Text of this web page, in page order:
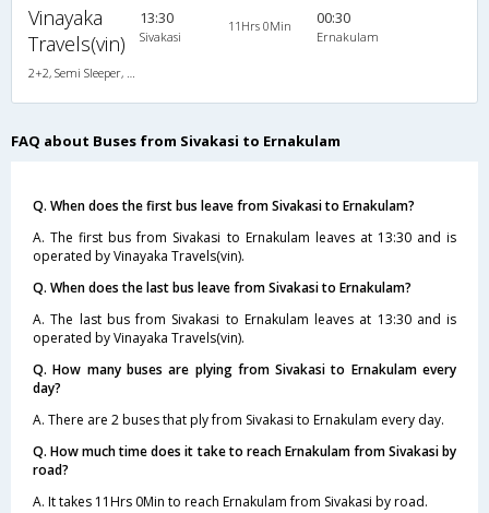
Vinayaka
Travels(vin)
13:30
Sivakasi
11Hrs 0Min 00:30
Ernakulam
FAQ about Buses from Sivakasi to Ernakulam
Q. When does the first bus leave from Sivakasi to Ernakulam?
A. The first bus from Sivakasi to Ernakulam leaves at 13:30 and is
operated by Vinayaka Travels(vin).
Q. When does the last bus leave from Sivakasi to Ernakulam?
A. The last bus from Sivakasi to Ernakulam leaves at 13:30 and is
operated by Vinayaka Travels(vin).
Q. How many buses are plying from Sivakasi to Ernakulam every
day?
A. There are 2 buses that ply from Sivakasi to Ernakulam every day.
Q. How much time does it take to reach Ernakulam from Sivakasi by
road?
A. It takes 11Hrs 0Min to reach Ernakulam from Sivakasi by road.